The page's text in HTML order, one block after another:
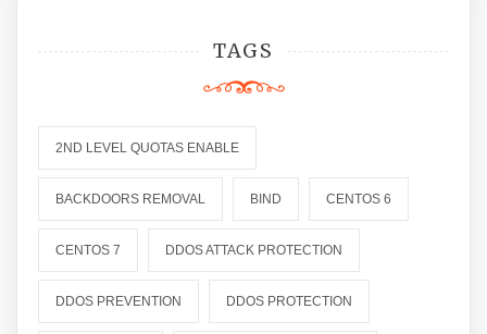
TAGS
2ND LEVEL QUOTAS ENABLE
BACKDOORS REMOVAL BIND CENTOS 6
CENTOS 7 DDOS ATTACK PROTECTION
DDOS PREVENTION DDOS PROTECTION